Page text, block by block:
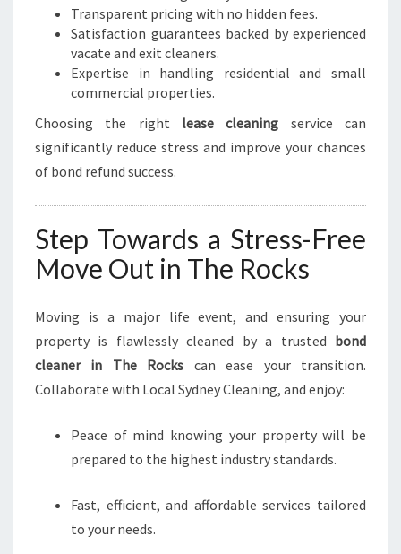
Transparent pricing with no hidden fees.
Satisfaction guarantees backed by experienced
vacate and exit cleaners.
Expertise in handling residential and small
commercial properties.
Choosing the right lease cleaning service can
significantly reduce stress and improve your chances
of bond refund success.
Step Towards a Stress-Free
Move Out in The Rocks
Moving is a major life event, and ensuring your
property is flawlessly cleaned by a trusted bond
cleaner in The Rocks can ease your transition.
Collaborate with Local Sydney Cleaning, and enjoy:
Peace of mind knowing your property will be
prepared to the highest industry standards.
Fast, efficient, and affordable services tailored
to your needs.